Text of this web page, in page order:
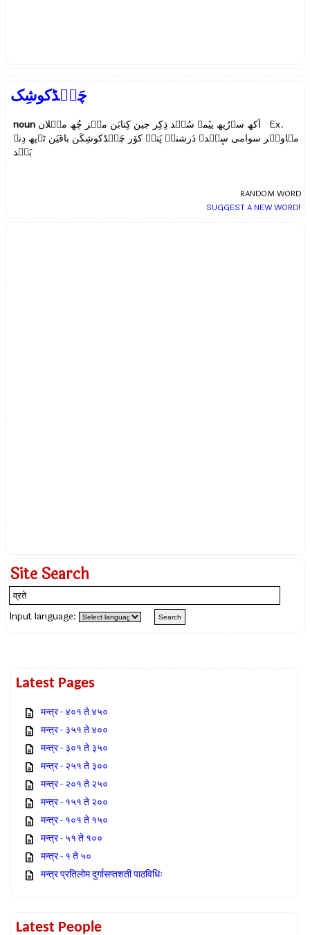
چَنٛڈکوشِک
noun
اَکھ سۄرُپھ ییٚمۍ سُنٛد ذِکِر جین کِتابَن منٛز چُھ میٛلان Ex.
مہاویٖر سوامی سٕنٛدۍ دَرشنہٕ پَتہٕ کوٚر چَنٛڈکوشِکَن باقیَن ٹۄپھ دِنۍ
بَنٛد
RANDOM WORD
SUGGEST A NEW WORD!
Site Search
Input language:
Latest Pages
मन्त्र - ४०१ ते ४५०
मन्त्र - ३५१ ते ४००
मन्त्र - ३०१ ते ३५०
मन्त्र - २५१ ते ३००
मन्त्र - २०१ ते २५०
मन्त्र - १५१ ते २००
मन्त्र - १०१ ते १५०
मन्त्र - ५१ ते १००
मन्त्र - १ ते ५०
मन्त्र प्रतिलोम दुर्गासप्तशती पाठविधिः
Latest People